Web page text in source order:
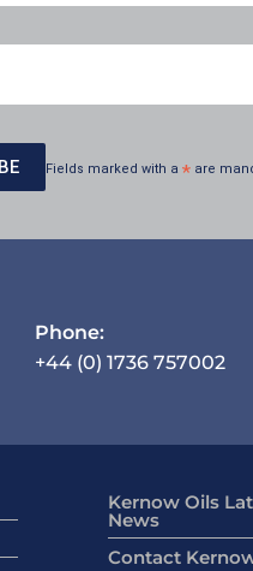
Fields marked with a * are
Phone:
+44 (0) 1736 757002
Kernow Oils
News
Contact